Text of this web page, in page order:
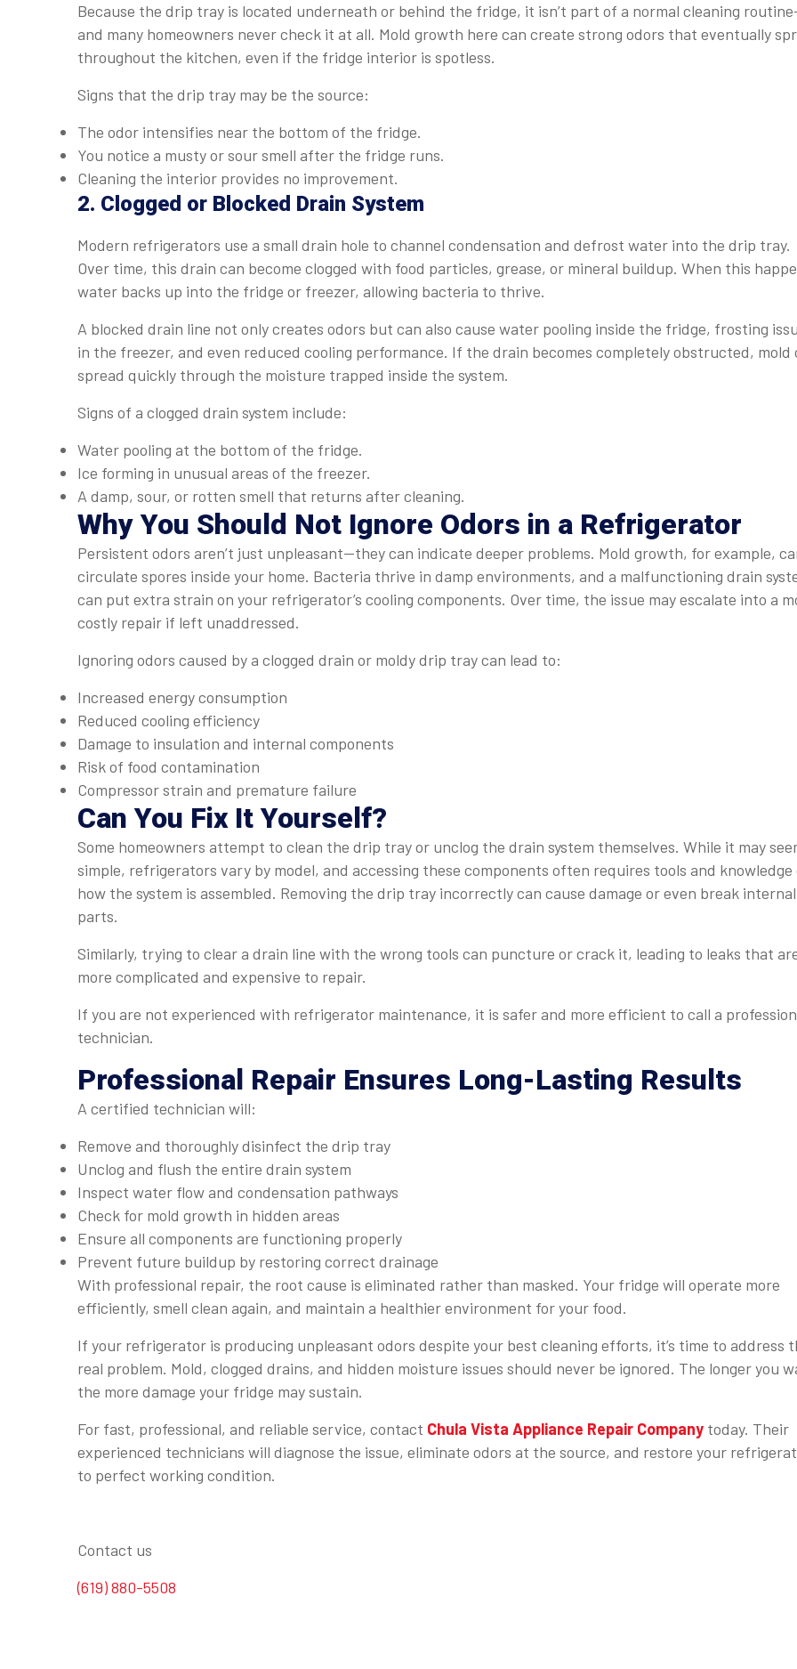
Because the drip tray is located underneath or behind the fridge, it isn’t part of a normal cleaning
and many homeowners never check it at all. Mold growth here can create strong odors that eventually
throughout the kitchen, even if the fridge interior is spotless.
Signs that the drip tray may be the source:
The odor intensifies near the bottom of the fridge.
You notice a musty or sour smell after the fridge runs.
Cleaning the interior provides no improvement.
2. Clogged or Blocked Drain System
Modern refrigerators use a small drain hole to channel condensation and defrost water into the drip tray.
Over time, this drain can become clogged with food particles, grease, or mineral buildup. When this
water backs up into the fridge or freezer, allowing bacteria to thrive.
A blocked drain line not only creates odors but can also cause water pooling inside the fridge, frosting
in the freezer, and even reduced cooling performance. If the drain becomes completely obstructed, mold
spread quickly through the moisture trapped inside the system.
Signs of a clogged drain system include:
Water pooling at the bottom of the fridge.
Ice forming in unusual areas of the freezer.
A damp, sour, or rotten smell that returns after cleaning.
Why You Should Not Ignore Odors in a Refrigerator
Persistent odors aren’t just unpleasant—they can indicate deeper problems. Mold growth, for example,
circulate spores inside your home. Bacteria thrive in damp environments, and a malfunctioning drain
can put extra strain on your refrigerator’s cooling components. Over time, the issue may escalate into a
costly repair if left unaddressed.
Ignoring odors caused by a clogged drain or moldy drip tray can lead to:
Increased energy consumption
Reduced cooling efficiency
Damage to insulation and internal components
Risk of food contamination
Compressor strain and premature failure
Can You Fix It Yourself?
Some homeowners attempt to clean the drip tray or unclog the drain system themselves. While it may
simple, refrigerators vary by model, and accessing these components often requires tools and knowledge
how the system is assembled. Removing the drip tray incorrectly can cause damage or even break internal
parts.
Similarly, trying to clear a drain line with the wrong tools can puncture or crack it, leading to leaks that
more complicated and expensive to repair.
If you are not experienced with refrigerator maintenance, it is safer and more efficient to call a
technician.
Professional Repair Ensures Long-Lasting Results
A certified technician will:
Remove and thoroughly disinfect the drip tray
Unclog and flush the entire drain system
Inspect water flow and condensation pathways
Check for mold growth in hidden areas
Ensure all components are functioning properly
Prevent future buildup by restoring correct drainage
With professional repair, the root cause is eliminated rather than masked. Your fridge will operate more
efficiently, smell clean again, and maintain a healthier environment for your food.
If your refrigerator is producing unpleasant odors despite your best cleaning efforts, it’s time to address
real problem. Mold, clogged drains, and hidden moisture issues should never be ignored. The longer you
the more damage your fridge may sustain.
For fast, professional, and reliable service, contact Chula Vista Appliance Repair Company today. Their
experienced technicians will diagnose the issue, eliminate odors at the source, and restore your
to perfect working condition.
Contact us
(619) 880-5508